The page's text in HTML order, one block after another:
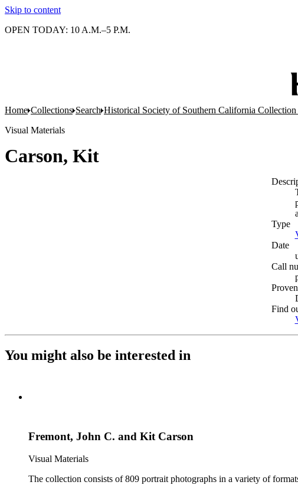
Skip to content
OPEN TODAY: 10 A.M.–5 P.M.
Home Collections Search Historical Society of Southern California
Visual Materials
Carson, Kit
Type
Date
Call
Find
You might also be interested in
Fremont, John C. and Kit Carson
Visual Materials
The collection consists of 809 portrait photographs in a variety of formats. It is a reference collection of individual and group portraits and contains portraits of both prominent and lesser-known